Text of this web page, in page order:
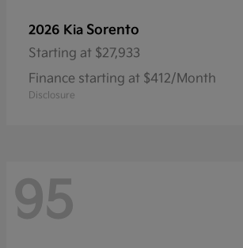
2026 Kia Sorento
Starting at $27,933
Finance starting at $412/Month
Disclosure
95